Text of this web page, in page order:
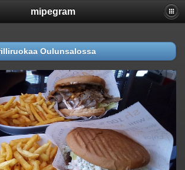
mipegram
Oulunsalossa